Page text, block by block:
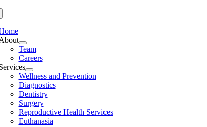
Team
Careers
Wellness and Prevention
Diagnostics
Dentistry
Surgery
Reproductive Health Services
Euthanasia